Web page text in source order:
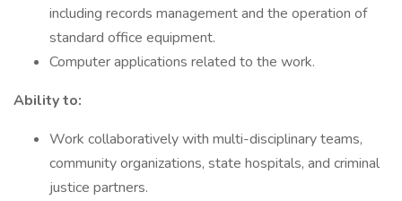
including records management and the operation of
standard office equipment.
Computer applications related to the work.
Ability to:
Work collaboratively with multi-disciplinary teams,
community organizations, state hospitals, and criminal
justice partners.